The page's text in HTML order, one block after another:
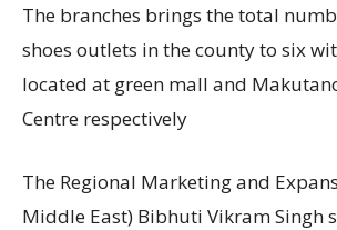
The branches brings the total
shoes outlets in the county to six
located at green mall and
Centre respectively
The Regional Marketing and
Middle East) Bibhuti Vikram Singh